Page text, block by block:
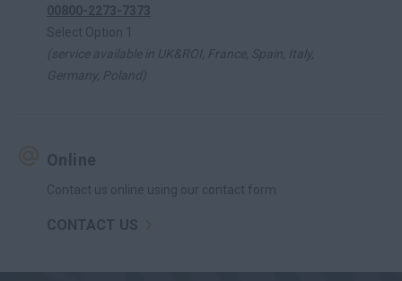
00800-2273-7373
Select Option 1
(service available in UK&ROI, France, Spain, Italy,
Germany, Poland)
Online
Contact us online using our contact form.
CONTACT US